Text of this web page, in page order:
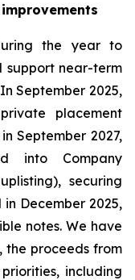
the year to
support near-term
September 2025,
placement
September 2027,
into Company
securing
December 2025,
notes. We have
the proceeds from
including